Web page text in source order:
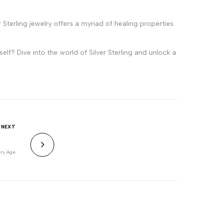
jewelry offers a myriad of healing properties
Dive into the world of Silver Sterling and unlock a
NEXT
Age